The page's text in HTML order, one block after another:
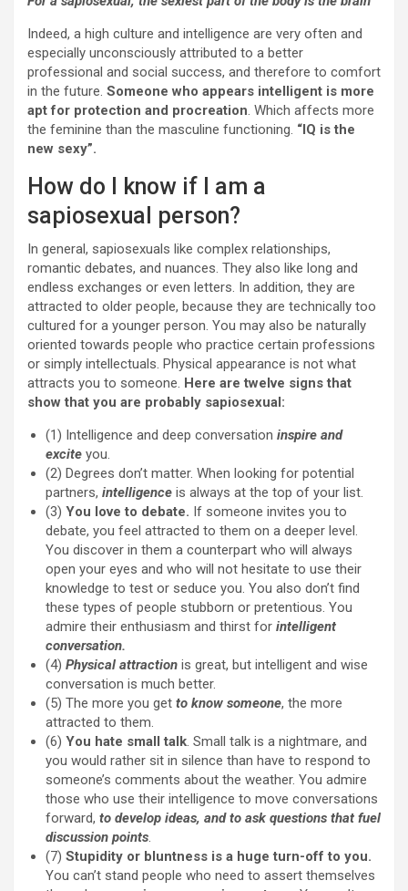
Indeed, a high culture and intelligence are very often and
especially unconsciously attributed to a better
professional and social success, and therefore to comfort
in the future. Someone who appears intelligent is more
apt for protection and procreation. Which affects more
the feminine than the masculine functioning. “IQ is the
new sexy”.
How do I know if I am a
sapiosexual person?
In general, sapiosexuals like complex relationships,
romantic debates, and nuances. They also like long and
endless exchanges or even letters. In addition, they are
attracted to older people, because they are technically too
cultured for a younger person. You may also be naturally
oriented towards people who practice certain professions
or simply intellectuals. Physical appearance is not what
attracts you to someone. Here are twelve signs that
show that you are probably sapiosexual:
(1) Intelligence and deep conversation inspire and
excite you.
(2) Degrees don’t matter. When looking for potential
partners, intelligence is always at the top of your list.
(3) You love to debate. If someone invites you to
debate, you feel attracted to them on a deeper level.
You discover in them a counterpart who will always
open your eyes and who will not hesitate to use their
knowledge to test or seduce you. You also don’t find
these types of people stubborn or pretentious. You
admire their enthusiasm and thirst for intelligent
conversation.
(4) Physical attraction is great, but intelligent and wise
conversation is much better.
(5) The more you get to know someone, the more
attracted to them.
(6) You hate small talk. Small talk is a nightmare, and
you would rather sit in silence than have to respond to
someone’s comments about the weather. You admire
those who use their intelligence to move conversations
forward, to develop ideas, and to ask questions that fuel
discussion points.
(7) Stupidity or bluntness is a huge turn-off to you.
You can’t stand people who need to assert themselves